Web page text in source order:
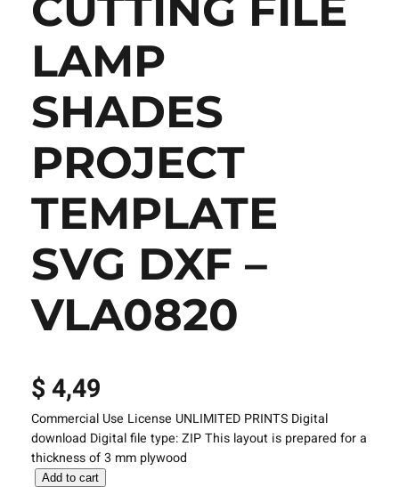
LAMP
SHADES
PROJECT
TEMPLATE
SVG DXF –
VLA0820
$4,49
Commercial Use License UNLIMITED PRINTS Digital
download Digital file type: ZIP This layout is prepared for a
thickness of 3 mm plywood
L Add to cart